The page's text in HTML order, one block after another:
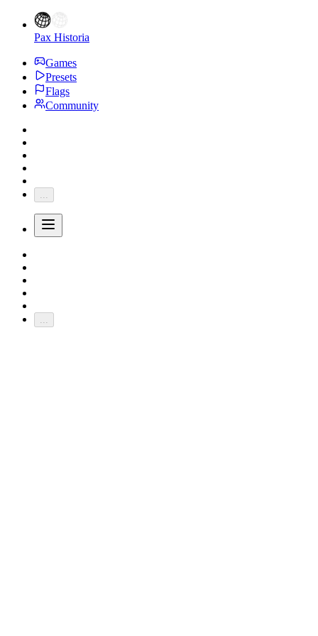
Pax Historia
Games
Presets
Flags
Community
...
...